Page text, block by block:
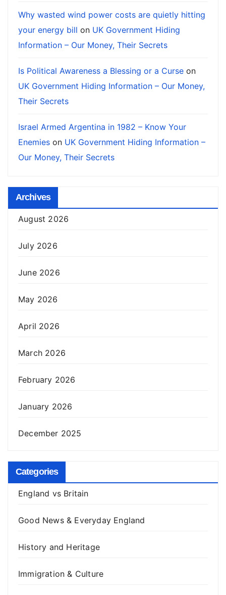
Why wasted wind power costs are quietly hitting
your energy bill on UK Government Hiding
Information – Our Money, Their Secrets
Is Political Awareness a Blessing or a Curse on
UK Government Hiding Information – Our Money,
Their Secrets
Israel Armed Argentina in 1982 – Know Your
Enemies on UK Government Hiding Information –
Our Money, Their Secrets
Archives
August 2026
July 2026
June 2026
May 2026
April 2026
March 2026
February 2026
January 2026
December 2025
Categories
England vs Britain
Good News & Everyday England
History and Heritage
Immigration & Culture